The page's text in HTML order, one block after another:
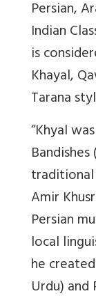
Persian,
Indian
is
Khayal,
Tarana
“Khyal
Amir
Persian
local
he
Urdu) and